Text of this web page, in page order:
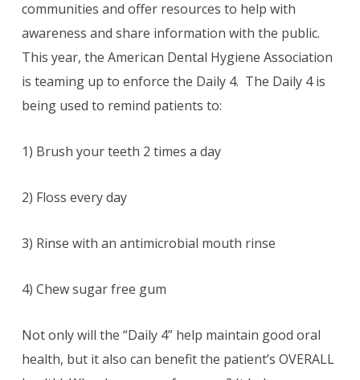
communities and offer resources to help with
awareness and share information with the public.
This year, the American Dental Hygiene Association
is teaming up to enforce the Daily 4. The Daily 4 is
being used to remind patients to:
1) Brush your teeth 2 times a day
2) Floss every day
3) Rinse with an antimicrobial mouth rinse
4) Chew sugar free gum
Not only will the “Daily 4” help maintain good oral
health, but it also can benefit the patient’s OVERALL